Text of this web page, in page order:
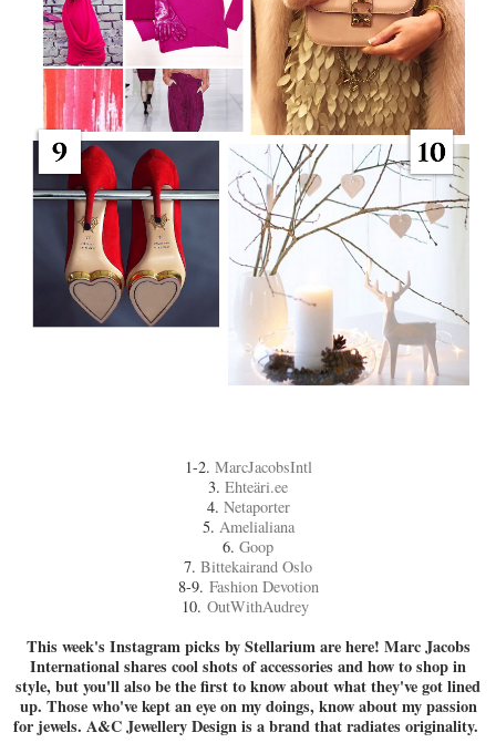
1-2. MarcJacobsIntl
3. Ehteäri.ee
4. Netaporter
5. Amelialiana
6. Goop
7. Bittekairand Oslo
8-9. Fashion Devotion
10. OutWithAudrey
This week's Instagram picks by Stellarium are here! Marc Jacobs
International shares cool shots of accessories and how to shop in
style, but you'll also be the first to know about what they've got lined
up. Those who've kept an eye on my doings, know about my passion
for jewels. A&C Jewellery Design is a brand that radiates originality.